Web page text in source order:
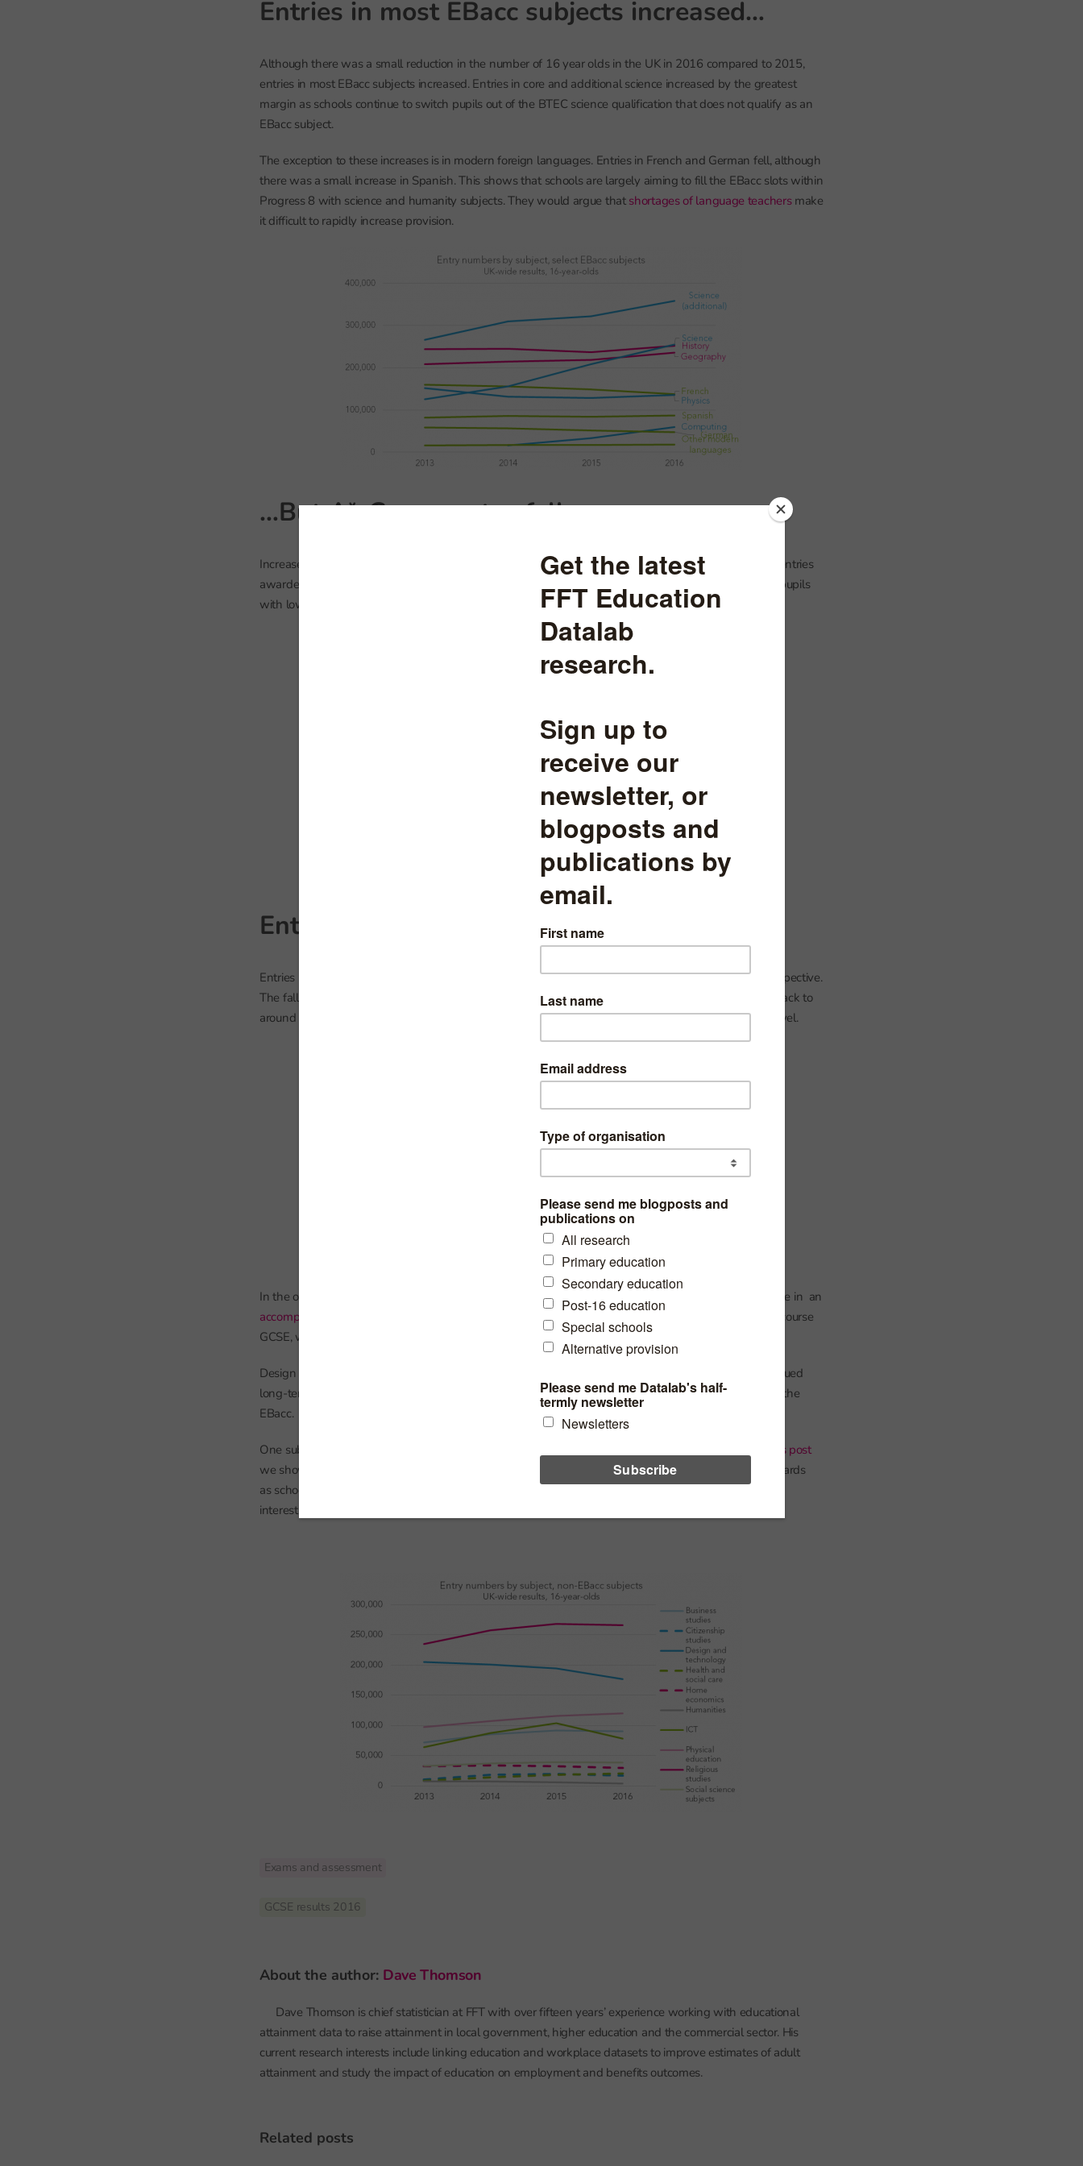
Entries in most EBacc subjects increased…
Although there was a small reduction in the number of 16 year olds in the UK in 2016 compared to 2015,
entries in most EBacc subjects increased. Entries in core and additional science increased by the greatest
margin as schools continue to switch pupils out of the BTEC science qualification that does not qualify as an
EBacc subject.
The exception to these increases is in modern foreign languages. Entries in French and German fell, although
there was a small increase in Spanish. This shows that schools are largely aiming to fill the EBacc slots within
Progress 8 with science and humanity subjects. They would argue that shortages of language teachersmake
it difficult to rapidly increase provision.
…But A*-C pass rates fell
Increased numbers of entries in EBacc subjects has been accompanied by a dip in the percentage of entries
awarded grades A*-C. This is a consequence of a disproportionately larger increase in entries among pupils
with lower levels of prior attainment.
Entries in most non-EBacc subjects fell
Entries in most other subjects fell in 2016, but it is important to keep the magnitude of the falls in perspective.
The fall in art and design subject entries reversed a long trend of increasing entries, bringing entries back to
around 2013 levels. Drama is the only creative art with an entry rate having fallen below the 2013 level.
In the other non-EBacc subjects there are no consistent reasons for changes in entry rates. As we write in an
accompanying post
, religious studies entries have held up as schools switch from the short to the full course
GCSE, with many continuing to require all students to sit the subject.
Design and technology was once a compulsory Key Stage 4 element, which in part explains its continued
long-term decline. Entries in ICT are now rapidly falling following the inclusion of GCSE computing in the
EBacc.
One subject that is an exception to these falls is PE, where entries have continued to rise. In a
previous post
we showed that GCSE entries in many of these minor non-EBacc subjects have risen from 2013 onwards
as schools switch out of non-GCSE equivalents. As this switching process draws to a close, it will be
interesting to see how well these subjects fare in the future.
Exams and assessment
GCSE results 2016
about the author: Dave Thomson
Dave Thomson is chief statistician at FFT with over fifteen years’ experience working with educational
attainment data to raise attainment in local government, higher education and the commercial sector. His
current research interests include linking education and workplace datasets to improve estimates of adult
attainment and study the impact of education on employment and benefits outcomes.
related posts